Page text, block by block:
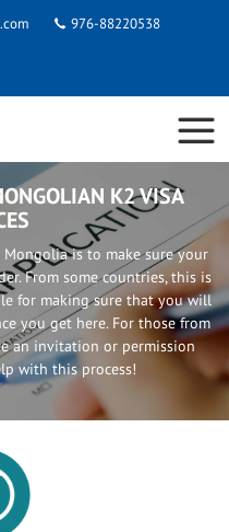
976-88220538
K2 VISA
is to make sure your
From some countries, this is
for making sure that you will
you get here. For those from
an invitation or permission
with this process!